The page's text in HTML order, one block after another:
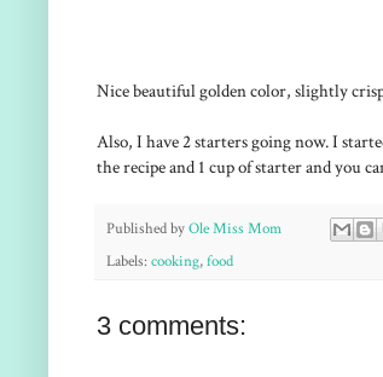
Nice beautiful golden color, slightly
Also, I have 2 starters going now. I
the recipe and 1 cup of starter and you
Published byOle Miss Mom
Labels: cooking,food
3 comments: